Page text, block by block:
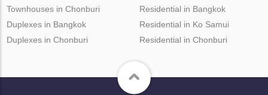
Townhouses in Chonburi
Duplexes in Bangkok
Duplexes in Chonburi
Residential in Bangkok
Residential in Ko Samui
Residential in Chonburi